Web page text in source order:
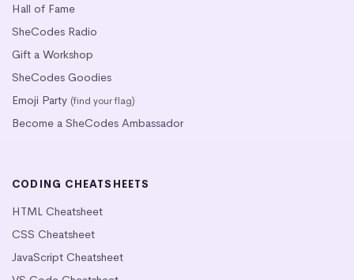
Hall of Fame
SheCodes Radio
Gift a Workshop
SheCodes Goodies
Emoji Party (find your flag)
Become a SheCodes Ambassador
CODING CHEATSHEETS
HTML Cheatsheet
CSS Cheatsheet
JavaScript Cheatsheet